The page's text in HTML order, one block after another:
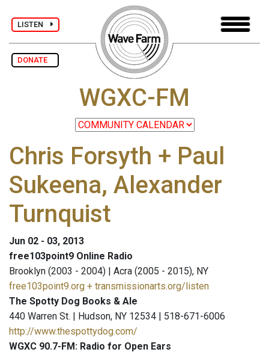
LISTEN
DONATE
WGXC-FM
Chris Forsyth + Paul
Sukeena, Alexander
Turnquist
Jun 02 - 03, 2013
free103point9 Online Radio
Brooklyn (2003 - 2004) | Acra (2005 - 2015), NY
free103point9.org + transmissionarts.org/listen
The Spotty Dog Books & Ale
440 Warren St. | Hudson, NY 12534 | 518-671-6006
http://www.thespottydog.com/
WGXC 90.7-FM: Radio for Open Ears